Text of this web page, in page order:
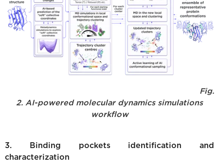
Fig.
2. AI-powered molecular dynamics simulations
workflow
3. Binding pockets identification and
characterization